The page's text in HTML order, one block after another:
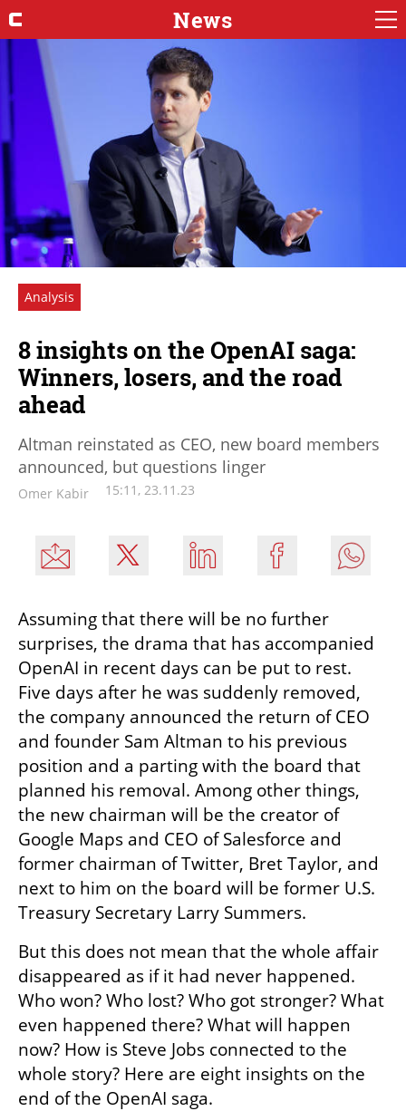
News
Analysis
8 insights on the OpenAI saga:
Winners, losers, and the road
ahead
Altman reinstated as CEO, new board members
announced, but questions linger
Omer Kabir 15:11, 23.11.23
Assuming that there will be no further
surprises, the drama that has accompanied
OpenAI in recent days can be put to rest.
Five days after he was suddenly removed,
the company announced the return of CEO
and founder Sam Altman to his previous
position and a parting with the board that
planned his removal. Among other things,
the new chairman will be the creator of
Google Maps and CEO of Salesforce and
former chairman of Twitter, Bret Taylor, and
next to him on the board will be former U.S.
Treasury Secretary Larry Summers.
But this does not mean that the whole affair
disappeared as if it had never happened.
Who won? Who lost? Who got stronger? What
even happened there? What will happen
now? How is Steve Jobs connected to the
whole story? Here are eight insights on the
end of the OpenAI saga.